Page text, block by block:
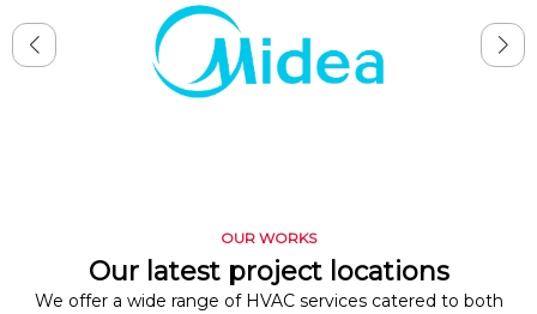
OUR WORKS
Our latest project locations
We offer a wide range of HVAC services catered to both